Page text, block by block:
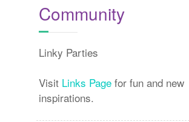
Community
Linky Parties
Visit Links Pagefor fun and new
inspirations.